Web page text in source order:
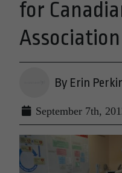
for
Association
By Erin
September 7th,